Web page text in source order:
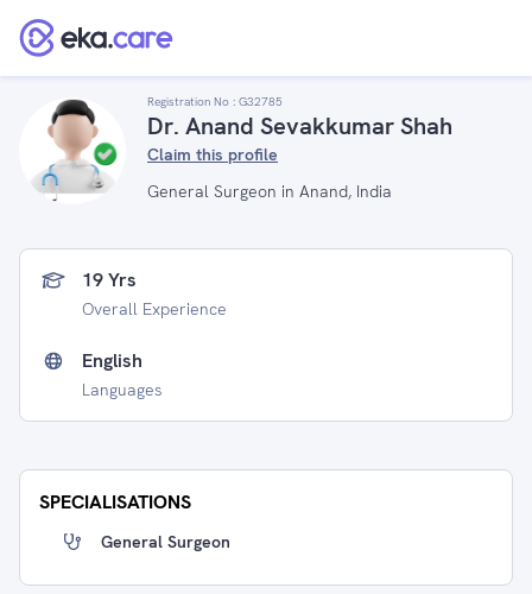
Registration No : G32785
Dr. Anand Sevakkumar Shah
Claim this profile
General Surgeon in Anand, India
19 Yrs
Overall Experience
English
Languages
SPECIALISATIONS
General Surgeon